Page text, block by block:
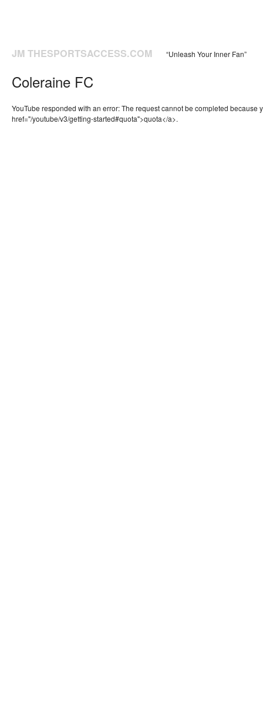
JM THESPORTSACCESS.COM “Unleash Your Inner Fan”
Coleraine FC
YouTube responded with an error: The request cannot be completed because
href="/youtube/v3/getting-started#quota">quota</a>.